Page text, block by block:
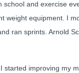
school and exercise
weight equipment. I
ran sprints. Arnold
started improving my